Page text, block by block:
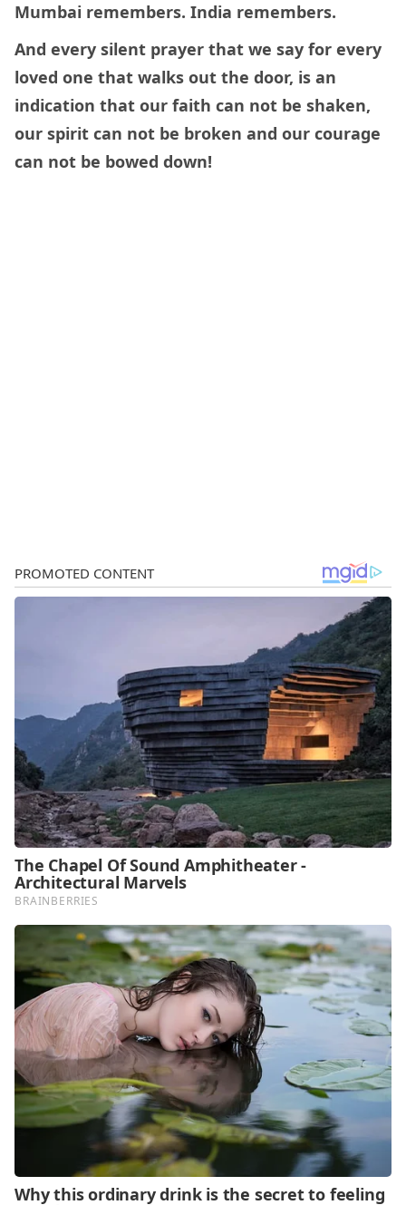
Mumbai remembers. India remembers.
And every silent prayer that we say for every
loved one that walks out the door, is an
indication that our faith can not be shaken,
our spirit can not be broken and our courage
can not be bowed down!